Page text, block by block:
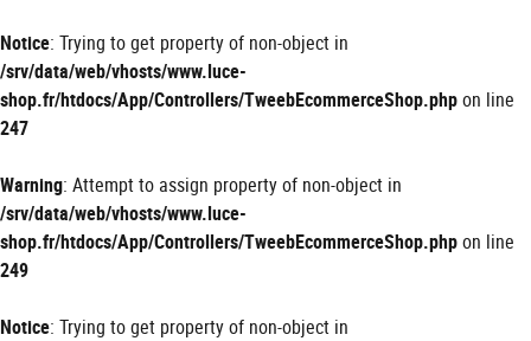
Notice: Trying to get property of non-object in
/srv/data/web/vhosts/www.luce-
shop.fr/htdocs/App/Controllers/TweebEcommerceShop.phpon line
247
Warning: Attempt to assign property of non-object in
/srv/data/web/vhosts/www.luce-
shop.fr/htdocs/App/Controllers/TweebEcommerceShop.phpon line
249
Notice: Trying to get property of non-object in